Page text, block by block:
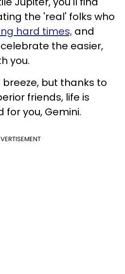
the 'real' folks who
hard times, and
the easier,
you.
breeze, but thanks to
friends, life is
you, Gemini.